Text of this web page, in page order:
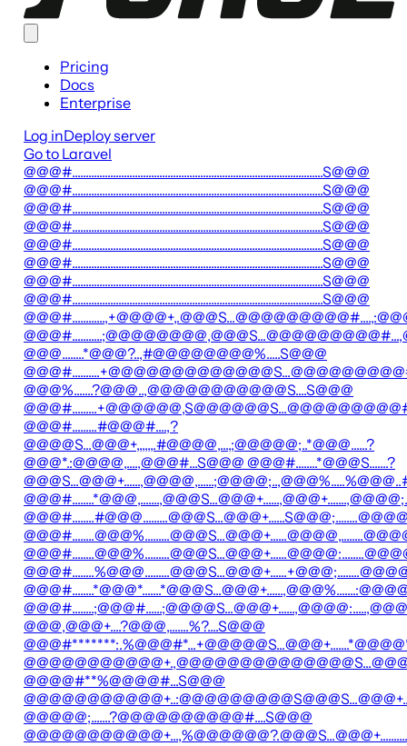
Pricing
Docs
Enterprise
Log inDeploy server
Go to Laravel
@@@#............................................................................................S@@@
@@@#............................................................................................S@@@
@@@#............................................................................................S@@@
@@@#............................................................................................S@@@
@@@#............................................................................................S@@@
@@@#............................................................................................S@@@
@@@#............................................................................................S@@@
@@@#............................................................................................S@@@
@@@........*@@@?..,#@@@@@@@@%.....S@@@
@@@%.......?@@@..,@@@@@@@@@@@S....S@@@
@@@#.........#@@@#....,?
@@@@S...@@@+,,,,,,.#@@@@,...,;@@@@@;..*@@@......?
@@@*.:@@@@,....,@@@#...S@@@ @@@#........*@@@S.......?
@@@,@@@+....?@@@,.......%?....S@@@
@@@@#**%@@@@#...S@@@
@@@@@;.......?@@@@@@@@@@#....S@@@